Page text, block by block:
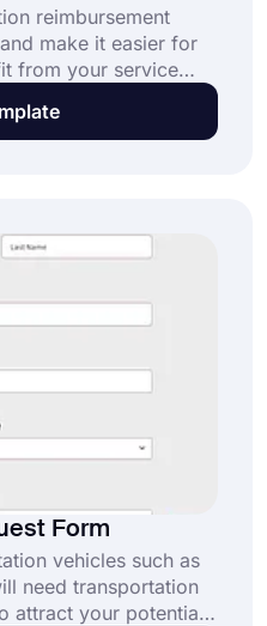
reimbursement
make it easier for
from your service
on the button
Form
vehicles such as
need transportation
attract your potential